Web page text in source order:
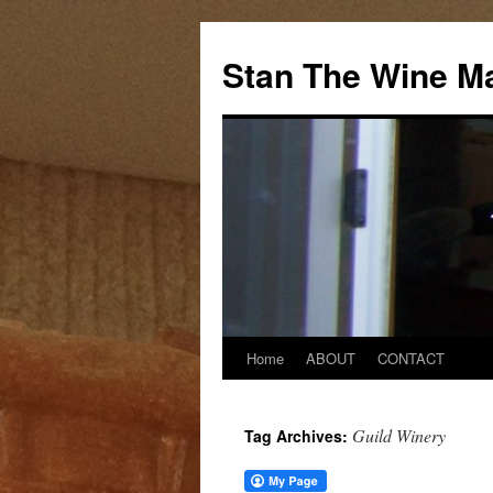
Stan The Wine
Home ABOUT CONTACT
Tag Archives: Guild Winery